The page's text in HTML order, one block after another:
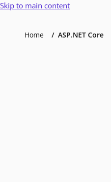
Skip to main content
Home ASP.NET Core